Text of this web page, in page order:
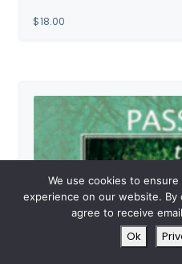
$18.00
We use cookies to
experience on our website.
agree to receive
Ok